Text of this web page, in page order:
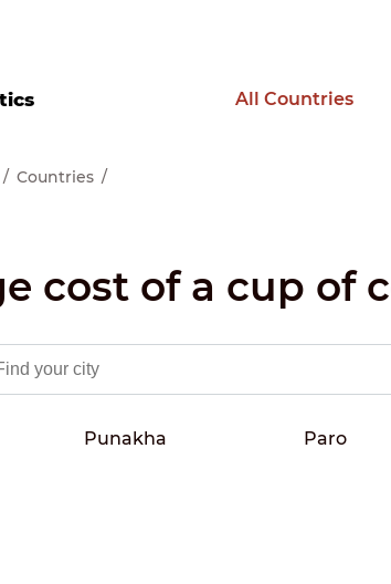
All Countries
Countries
cost of a cup of
Punakha Paro